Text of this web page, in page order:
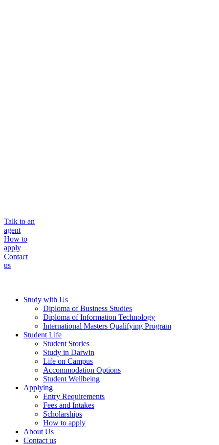
Talk to an
agent
How to
apply
Contact
us
Study with Us
Diploma of Business Studies
Diploma of Information Technology
International Masters Qualifying Program
Student Life
Student Stories
Study in Darwin
Life on Campus
Accommodation Options
Student Wellbeing
Applying
Entry Requirements
Fees and Intakes
Scholarships
How to apply
About Us
Contact us